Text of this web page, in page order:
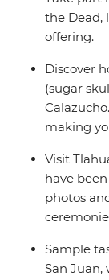
the Dead,
offering.
Discover
(sugar
making
Visit
have
photos
Sample
San